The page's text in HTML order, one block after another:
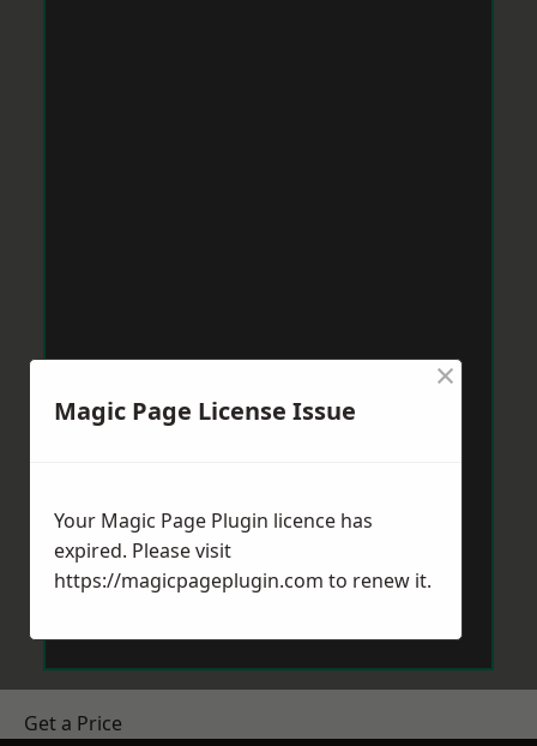
Get a Price
Magic Page License Issue
×
Your Magic Page Plugin licence has
expired. Please visit
https://magicpageplugin.com to renew it.